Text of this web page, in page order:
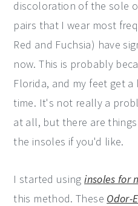
discoloration of the sole
pairs that I wear most
Red and Fuchsia) have
now. This is probably
Florida, and my feet get
time. It's not really a
at all, but there are
the insoles if you'd like.
I started usinginsoles for
this method. These Odor-